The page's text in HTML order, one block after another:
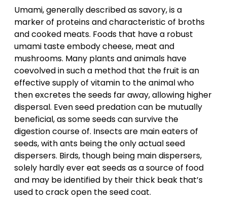
Umami, generally described as savory, is a
marker of proteins and characteristic of broths
and cooked meats. Foods that have a robust
umami taste embody cheese, meat and
mushrooms. Many plants and animals have
coevolved in such a method that the fruit is an
effective supply of vitamin to the animal who
then excretes the seeds far away, allowing higher
dispersal. Even seed predation can be mutually
beneficial, as some seeds can survive the
digestion course of. Insects are main eaters of
seeds, with ants being the only actual seed
dispersers. Birds, though being main dispersers,
solely hardly ever eat seeds as a source of food
and may be identified by their thick beak that’s
used to crack open the seed coat.